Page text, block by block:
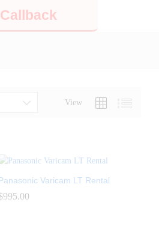
View
Varicam LT Rental
995.00
995.00